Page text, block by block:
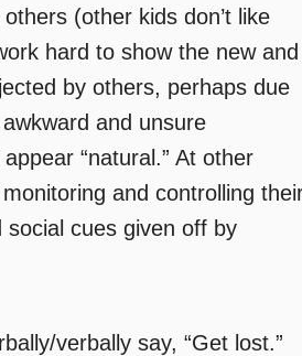
(other kids don’t like
hard to show the new and
by others, perhaps due
and unsure
“natural.” At other
and controlling
cues given off by
verbally say, “Get lost.”